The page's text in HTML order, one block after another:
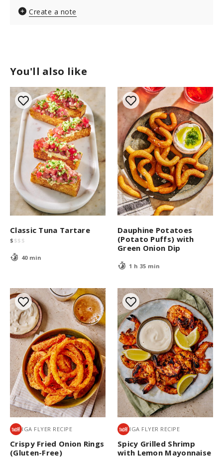
You'll also like
Classic Tuna Tartare
$ $$ $
40 min
Dauphine Potatoes
(Potato Puffs) with
Green Onion Dip
1 h 35 min
IGA FLYER RECIPE
Crispy Fried Onion Rings
(Gluten-Free)
IGA FLYER RECIPE
Spicy Grilled Shrimp
with Lemon Mayonnaise
Create a note